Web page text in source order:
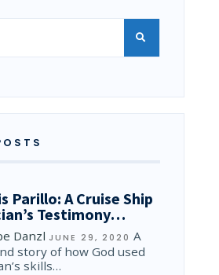
Parillo: A Cruise Ship
Testimony…
Danzl JUNE 29, 2020 A
story of how God used
skills…